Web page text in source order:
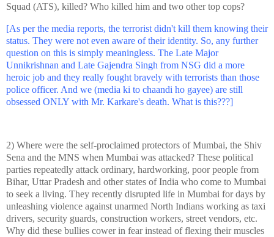
Squad (ATS), killed? Who killed him and two other top cops?
[As per the media reports, the terrorist didn't kill them knowing their
status. They were not even aware of their identity. So, any further
question on this is simply meaningless. The Late Major
Unnikrishnan and Late Gajendra Singh from NSG did a more
heroic job and they really fought bravely with terrorists than those
police officer. And we (media ki to chaandi ho gayee) are still
obsessed ONLY with Mr. Karkare's death. What is this???]
2) Where were the self-proclaimed protectors of Mumbai, the Shiv
Sena and the MNS when Mumbai was attacked? These political
parties repeatedly attack ordinary, hardworking, poor people from
Bihar, Uttar Pradesh and otherstates ofIndia who come to Mumbai
to seek a living. They recently disrupted life in Mumbai for days by
unleashing violence against unarmed North Indians working as taxi
drivers, security guards, construction workers, street vendors, etc.
Why did these bullies cower in fear instead of flexing their muscles